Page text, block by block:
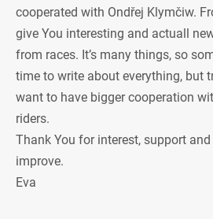
cooperated with Ondřej Klymčiw.
give You interesting and actuall
from races. It’s many things, so
time to write about everything, but
want to have bigger cooperation
riders.
Thank You for interest, support
improve.
Eva